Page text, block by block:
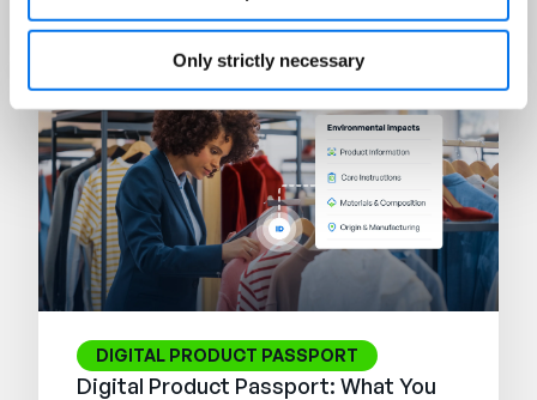
Only strictly necessary
Read Now
DIGITAL PRODUCT PASSPORT
Digital Product Passport: What You